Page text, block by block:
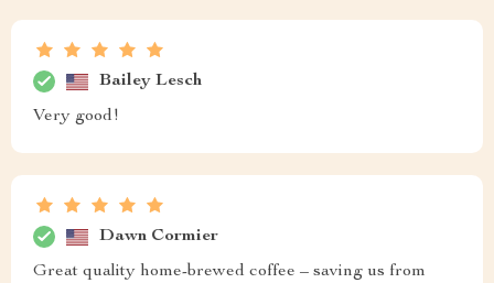
Bailey Lesch
Very good!
Dawn Cormier
Great quality home-brewed coffee – saving us from